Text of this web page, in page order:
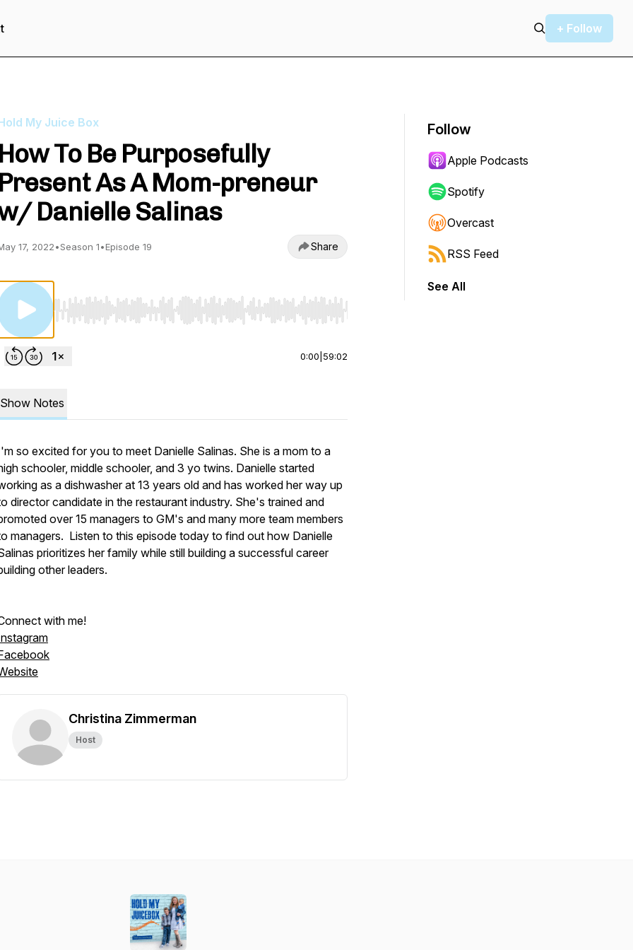
+ Follow
My Juice Box
How To Be Purposefully
Present As A Mom-preneur
Danielle Salinas
17, 2022•Season 1•Episode 19 Share
Use Left/Right to seek, Home/End to jump to start or end. Hold shift to jump forward or backward.
0:00 59:02
Show Notes
so excited for you to meet Danielle Salinas. She is a mom to a
schooler, middle schooler, and 3 yo twins. Danielle started
as a dishwasher at 13 years old and has worked her way up
director candidate in the restaurant industry. She's trained and
over 15 managers to GM's and many more team members
managers. Listen to this episode today to find out how Danielle
prioritizes her family while still building a successful career
other leaders.
with me!
Christina Zimmerman
Host
Follow
Apple Podcasts
Spotify
Overcast
RSS Feed
See All